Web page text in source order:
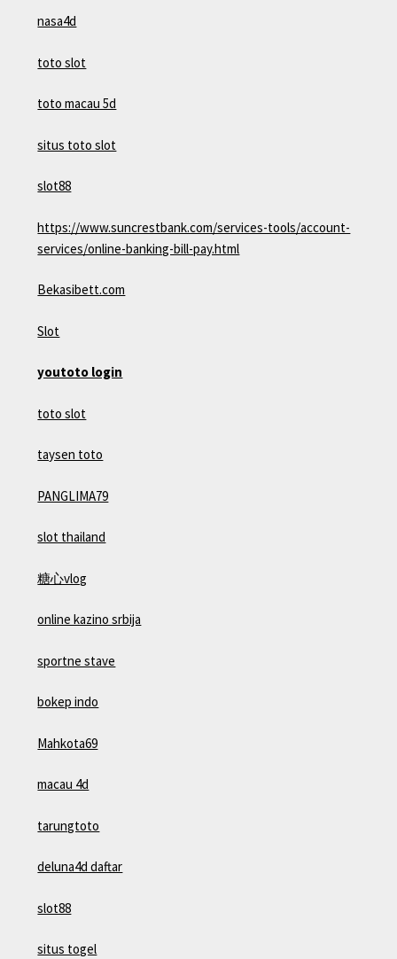
nasa4d
toto slot
toto macau 5d
situs toto slot
slot88
https://www.suncrestbank.com/services-tools/account-
services/online-banking-bill-pay.html
Bekasibett.com
Slot
youtoto login
toto slot
taysen toto
PANGLIMA79
slot thailand
糖心vlog
online kazino srbija
sportne stave
bokep indo
Mahkota69
macau 4d
tarungtoto
deluna4d daftar
slot88
situs togel